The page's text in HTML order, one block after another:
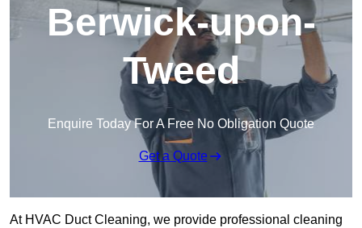
Berwick-upon-
Tweed
Enquire Today For A Free No Obligation Quote
Get a Quote
At HVAC Duct Cleaning, we provide professional cleaning